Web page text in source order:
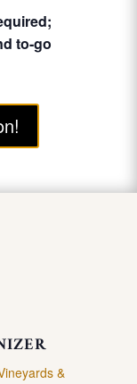
to-go
&